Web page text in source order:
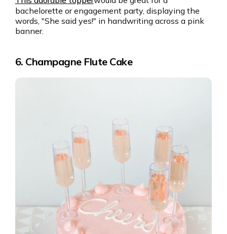
bachelorette or engagement party, displaying the
words, "She said yes!" in handwriting across a pink
banner.
6. Champagne Flute Cake